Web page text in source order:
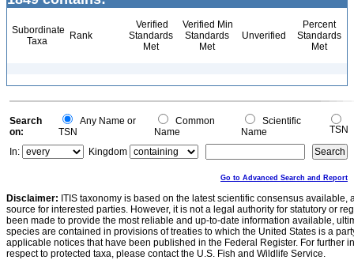
Subordinate
Taxa
Rank
Verified
Standards
Met
Verified Min
Standards
Met
Unverified
Percent
Standards
Met
Search
on:
Any Name or
TSN
Common
Name
Scientific
Name
TSN
In:
Kingdom
Go to Advanced Search and Report
Disclaimer: ITIS taxonomy is based on the latest scientific consensus
source for interested parties. However, it is not a legal authority for statutory or
been made to provide the most reliable and up-to-date information available,
species are contained in provisions of treaties to which the United States is a
applicable notices that have been published in the Federal Register. For further
respect to protected taxa, please contact the U.S. Fish and Wildlife Service.